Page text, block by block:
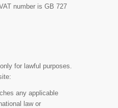
number is GB 727
for lawful purposes.
any applicable
law or